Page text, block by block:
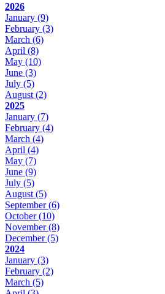
2026
January (9)
February (3)
March (6)
April (8)
May (10)
June (3)
July (5)
August (2)
2025
January (7)
February (4)
March (4)
April (4)
May (7)
June (9)
July (5)
August (5)
September(6)
October(10)
November(8)
December(5)
2024
January (3)
February (2)
March (5)